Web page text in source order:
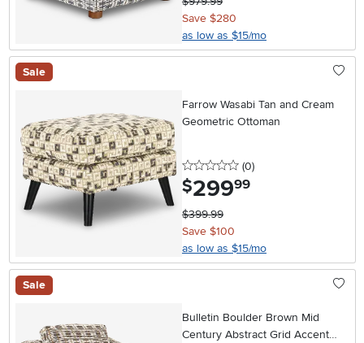
Save $280
as low as $15/mo
Sale
Farrow Wasabi Tan and Cream
Geometric Ottoman
0 stars
(0reviews
)
$299.99
$399.99
Save $100
as low as $15/mo
Sale
Bulletin Boulder Brown Mid
Century Abstract Grid Accent